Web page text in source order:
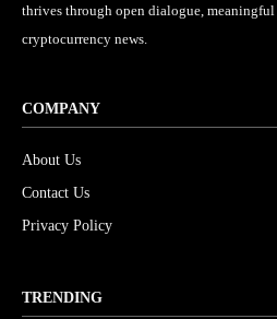
thrives through open dialogue,
cryptocurrency news.
COMPANY
About Us
Contact Us
Privacy Policy
TRENDING